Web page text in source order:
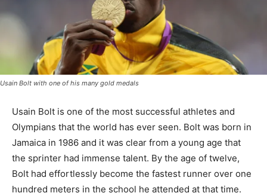
Usain Bolt with one of his many gold medals
Usain Bolt is one of the most successful athletes and
Olympians that the world has ever seen. Bolt was born in
Jamaica in 1986 and it was clear from a young age that
the sprinter had immense talent. By the age of twelve,
Bolt had effortlessly become the fastest runner over one
hundred meters in the school he attended at that time.